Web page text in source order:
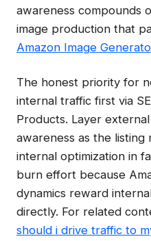
awareness compounds
image production that
Amazon Image
The honest priority for
internal traffic first via
Products. Layer
awareness as the listing
internal optimization in
burn effort because
dynamics reward
directly. For related
should i drive traffic to